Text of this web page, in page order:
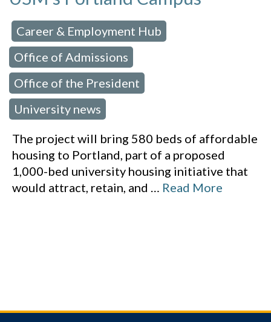
Career & Employment Hub
Office of Admissions
Office of the President
University news
The project will bring 580 beds of affordable
housing to Portland, part of a proposed
1,000-bed university housing initiative that
would attract, retain, and … Read More